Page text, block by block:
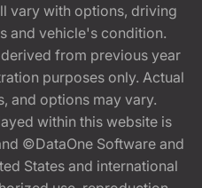
vary with options, driving
and vehicle's condition.
from previous year
purposes only. Actual
and options may vary.
within this website is
©DataOne Software and
States and international